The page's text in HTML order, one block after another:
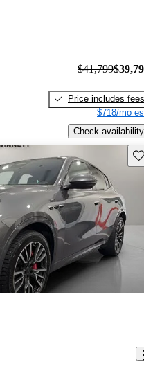
$41,799
Price includes fees
$718/mo
Check availability